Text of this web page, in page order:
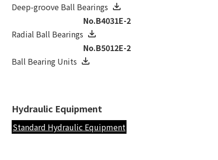
Deep-groove Ball Bearings
No.B4031E-2
Radial Ball Bearings
No.B5012E-2
Ball Bearing Units
Hydraulic Equipment
Standard Hydraulic Equipment